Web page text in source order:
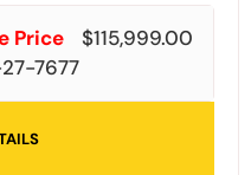
Price $115,999.00
7677